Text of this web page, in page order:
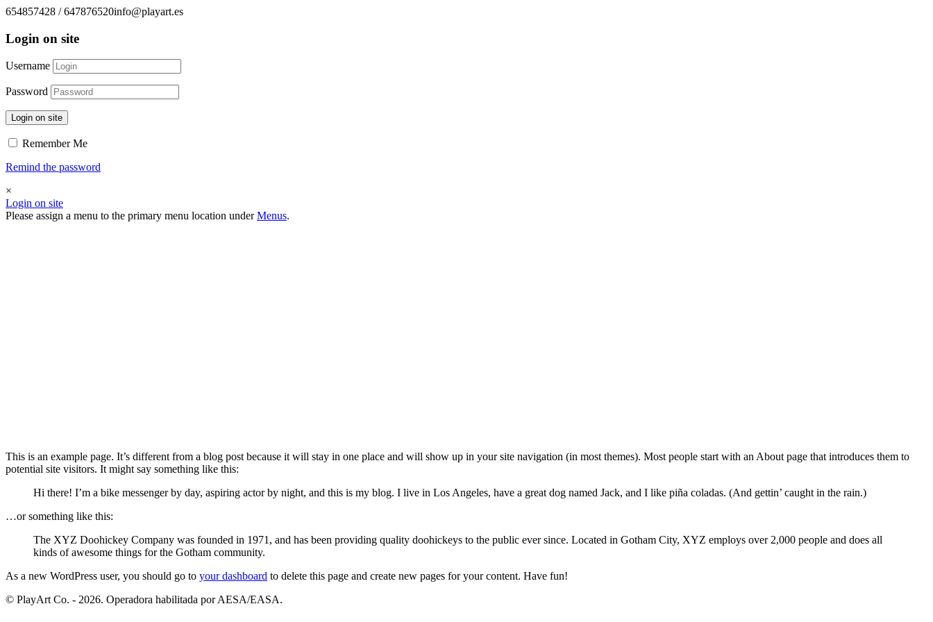
654857428 / 647876520info@playart.es
Login on site
Username
Password
Login on site
Remember Me
Remind the password
×
Login on site
Please assign a menu to the primary menu location underMenus.
This is an example page. It’s different from a blog post because it will stay in one place and will show up in your site navigation (in most themes). Most people start with an About page that introduces them to
potential site visitors. It might say something like this:
Hi there! I’m a bike messenger by day, aspiring actor by night, and this is my blog. I live in Los Angeles, have a great dog named Jack, and I like piña coladas. (And gettin’ caught in the rain.)
…or something like this:
The XYZ Doohickey Company was founded in 1971, and has been providing quality doohickeys to the public ever since. Located in Gotham City, XYZ employs over 2,000 people and does all
kinds of awesome things for the Gotham community.
As a new WordPress user, you should go to your dashboard to delete this page and create new pages for your content. Have fun!
© PlayArt Co. - 2026. Operadora habilitada por AESA/EASA.